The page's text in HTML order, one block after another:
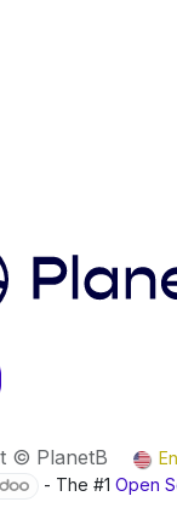
© PlanetB
- The #1 Open